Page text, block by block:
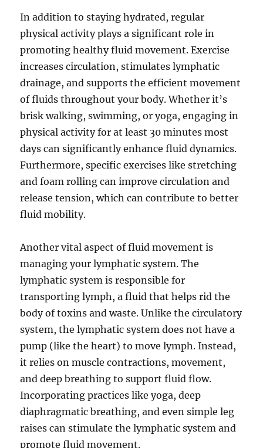
In addition to staying hydrated, regular
physical activity plays a significant role in
promoting healthy fluid movement. Exercise
increases circulation, stimulates lymphatic
drainage, and supports the efficient movement
of fluids throughout your body. Whether it’s
brisk walking, swimming, or yoga, engaging in
physical activity for at least 30 minutes most
days can significantly enhance fluid dynamics.
Furthermore, specific exercises like stretching
and foam rolling can improve circulation and
release tension, which can contribute to better
fluid mobility.
Another vital aspect of fluid movement is
managing your lymphatic system. The
lymphatic system is responsible for
transporting lymph, a fluid that helps rid the
body of toxins and waste. Unlike the circulatory
system, the lymphatic system does not have a
pump (like the heart) to move lymph. Instead,
it relies on muscle contractions, movement,
and deep breathing to support fluid flow.
Incorporating practices like yoga, deep
diaphragmatic breathing, and even simple leg
raises can stimulate the lymphatic system and
promote fluid movement.